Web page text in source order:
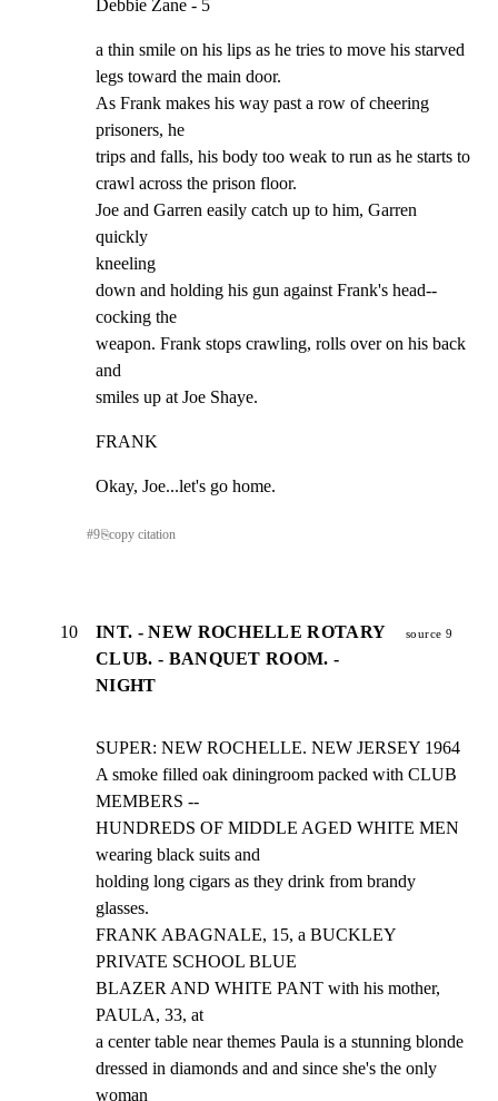
Debbie Zane - 5
a thin smile on his lips as he tries to move his starved
legs toward the main door.
As Frank makes his way past a row of cheering
prisoners, he
trips and falls, his body too weak to run as he starts to
crawl across the prison floor.
Joe and Garren easily catch up to him, Garren
quickly
kneeling
down and holding his gun against Frank's head--
cocking the
weapon. Frank stops crawling, rolls over on his back
and
smiles up at Joe Shaye.
FRANK
Okay, Joe...let's go home.
#9⎘copy citation
10
INT. - NEW ROCHELLE ROTARY
CLUB. - BANQUET ROOM. -
NIGHT
source 9
SUPER: NEW ROCHELLE. NEW JERSEY 1964
A smoke filled oak diningroom packed with CLUB
MEMBERS --
HUNDREDS OF MIDDLE AGED WHITE MEN
wearing black suits and
holding long cigars as they drink from brandy
glasses.
FRANK ABAGNALE, 15, a BUCKLEY
PRIVATE SCHOOL BLUE
BLAZER AND WHITE PANT with his mother,
PAULA, 33, at
a center table near themes Paula is a stunning blonde
dressed in diamonds and and since she's the only
woman